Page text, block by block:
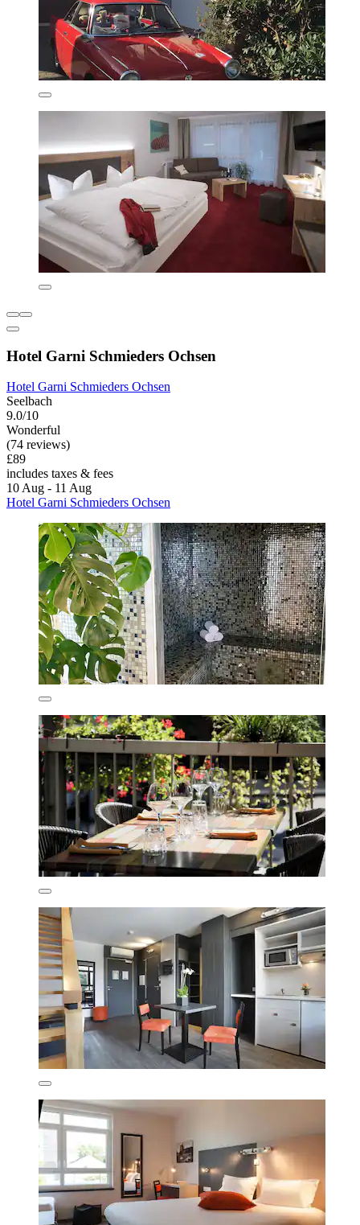
Hotel Garni Schmieders Ochsen
Hotel Garni Schmieders Ochsen
Seelbach
9.0/10
Wonderful
(74 reviews)
£89
includes taxes & fees
10 Aug - 11 Aug
Hotel Garni Schmieders Ochsen